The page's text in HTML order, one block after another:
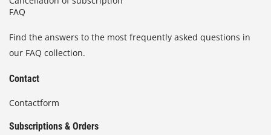
FAQ
Find the answers to the most frequently asked questions in
our FAQ collection.
Contact
Contactform
Subscriptions & Orders